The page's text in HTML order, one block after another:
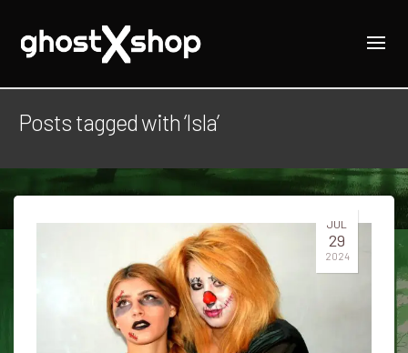
Posts tagged with ‘Isla’
JUL
29
2024